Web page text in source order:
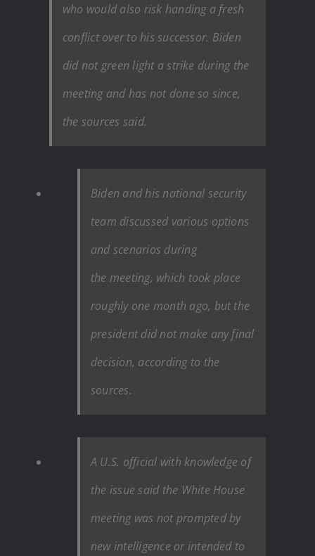
who would also risk handing a fresh
conflict over to his successor. Biden
did not green light a strike during the
meeting and has not done so since,
the sources said.
Biden and his national security
team discussed various options
and scenarios during
the meeting, which took place
roughly one month ago, but the
president did not make any final
decision, according to the
sources.
A U.S. official with knowledge of
the issue said the White House
meeting was not prompted by
new intelligence or intended to